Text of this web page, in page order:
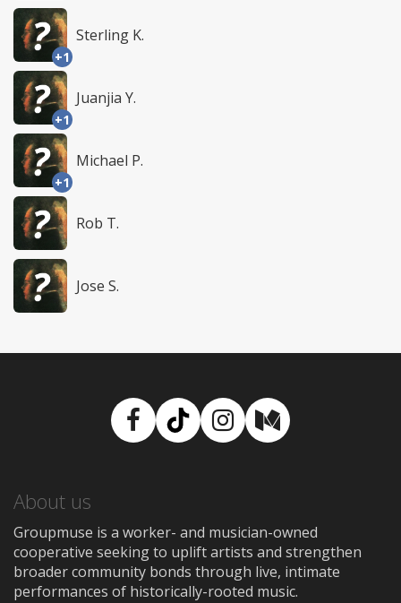
+1
Sterling K.
+1
Juanjia Y.
+1
Michael P.
Rob T.
Jose S.
Facebook
TikTokInstagram
Medium
About us
Groupmuse is a worker- and musician-owned
cooperative seeking to uplift artists and strengthen
broader community bonds through live, intimate
performances of historically-rooted music.